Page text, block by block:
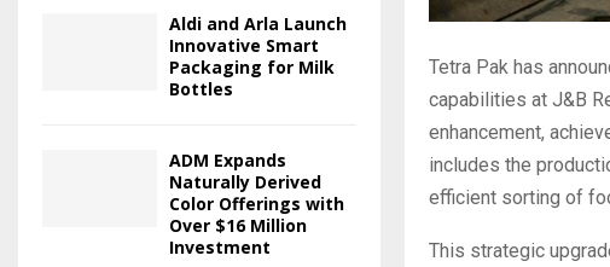
Tetra Pak has
capabilities at J&B
enhancement,
includes the
efficient sorting of
This strategic
Aldi and Arla Launch
Innovative Smart
Packaging for Milk
Bottles
ADM Expands
Naturally Derived
Color Offerings with
Over $16 Million
Investment